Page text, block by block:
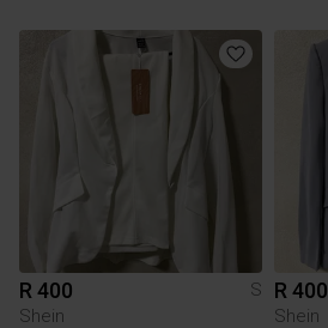
R 400
S
Shein
R 400
Shein